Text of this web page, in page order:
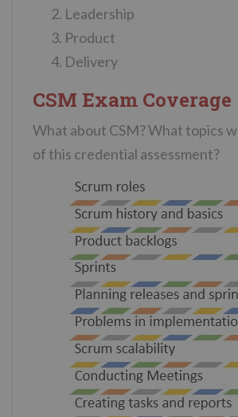
Leadership
Product
Delivery
CSM Exam Coverage
What about CSM? What topics
of this credential assessment?